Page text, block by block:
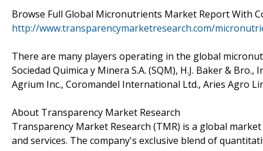
Browse Full Global Micronutrients Market Report With
http://www.transparencymarketresearch.com/
There are many players operating in the global
Sociedad Quimica y Minera S.A. (SQM), H.J. Baker &
Agrium Inc., Coromandel International Ltd., Aries Agro
About Transparency Market Research
Transparency Market Research (TMR) is a global
and services. The company's exclusive blend of